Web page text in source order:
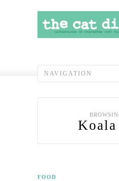
Koala
FOOD